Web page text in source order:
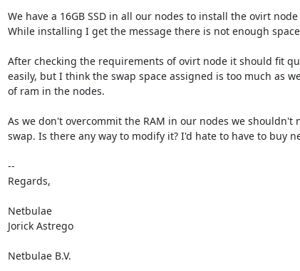
We have a 16GB SSD in all our nodes to install the ovirt
While installing I get the message there is not enough
After checking the requirements of ovirt node it should fit
easily, but I think the swap space assigned is too much as
of ram in the nodes.
As we don't overcommit the RAM in our nodes we shouldn't
swap. Is there any way to modify it? I'd hate to have to buy
--
Regards,
Netbulae
Jorick Astrego
Netbulae B.V.